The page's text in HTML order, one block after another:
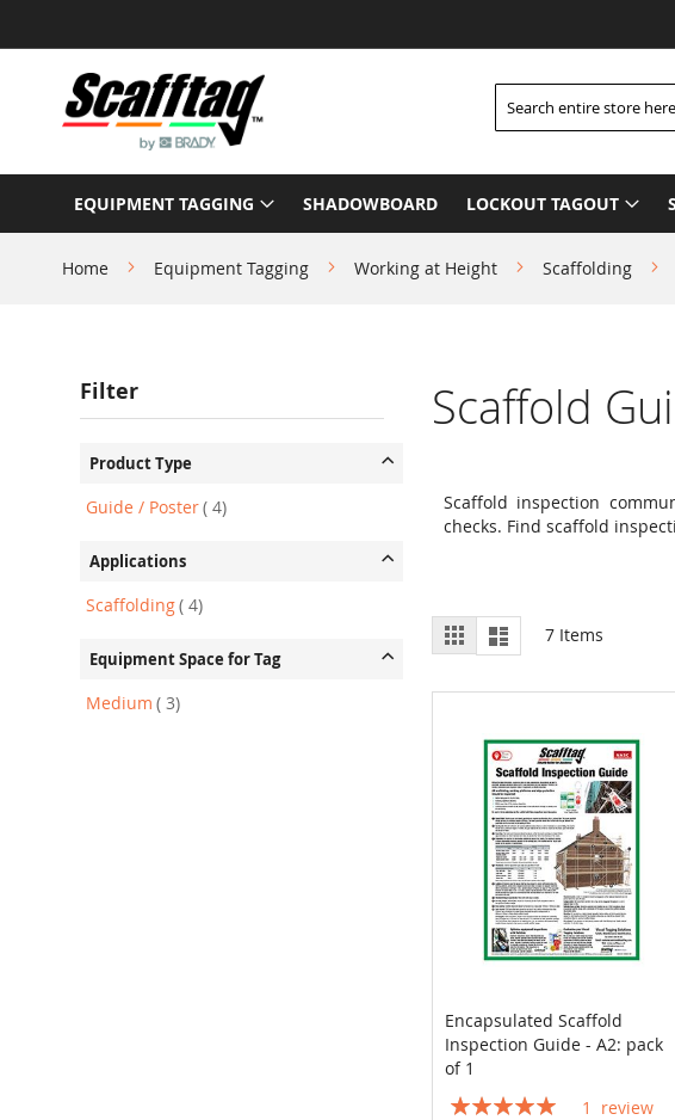
to
Content
Search
EQUIPMENT TAGGING SHADOWBOARD LOCKOUT TAGOUT
Home Equipment Tagging Working at Height Scaffolding
Scaffold
Scaffold inspection
checks. Find scaffold
View
as
Grid List 7 Items
Add to Cart
Encapsulated Scaffold
Inspection Guide - A2: pack
of 1
Rating:
1 review
Filter
Product Type
Guide / Poster 4item
Applications
Scaffolding 4item
Equipment Space for Tag
Medium 3item